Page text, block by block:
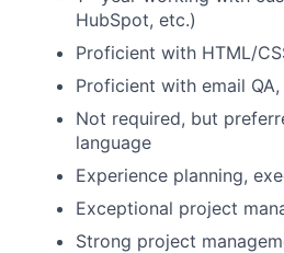
HubSpot, etc.)
Proficient with HTML/
Proficient with email
Not required, but
language
Experience planning,
Exceptional project
Strong project